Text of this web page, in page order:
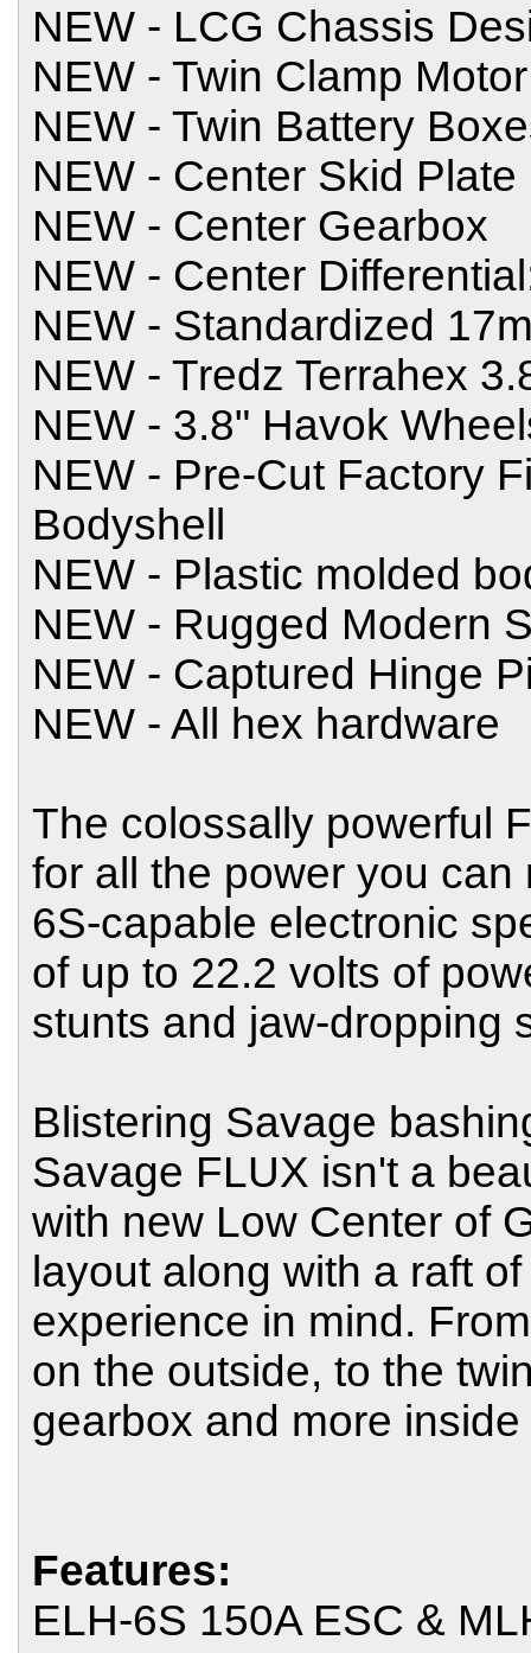
NEW - LCG Chassis
NEW - Twin Clamp
NEW - Twin Battery
NEW - Center Skid Plate
NEW - Center Gearbox
NEW - Center
NEW - Standardized
NEW - Tredz Terrahex
NEW - 3.8" Havok
NEW - Pre-Cut Factory
Bodyshell
NEW - Plastic molded
NEW - Rugged Modern
NEW - Captured Hinge
NEW - All hex hardware
The colossally powerful
for all the power you
6S-capable electronic
of up to 22.2 volts of
stunts and jaw-dropping
Blistering Savage
Savage FLUX isn't a
with new Low Center of
layout along with a raft
experience in mind.
on the outside, to the
gearbox and more
Features:
ELH-6S 150A ESC &